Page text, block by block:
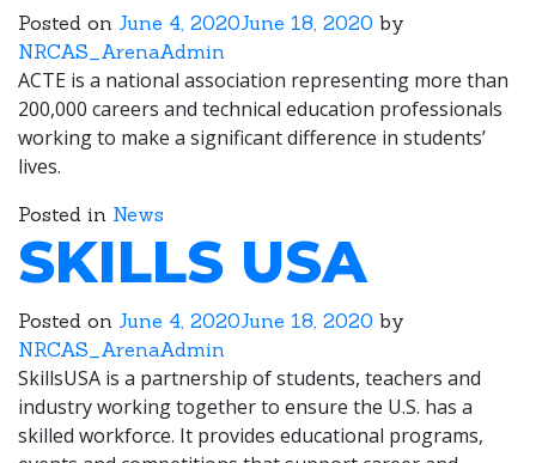
Posted on June 4, 2020June 18, 2020 by
NRCAS_ArenaAdmin
ACTE is a national association representing more than
200,000 careers and technical education professionals
working to make a significant difference in students’
lives.
Posted in News
SKILLS USA
Posted on June 4, 2020June 18, 2020 by
NRCAS_ArenaAdmin
SkillsUSA is a partnership of students, teachers and
industry working together to ensure the U.S. has a
skilled workforce. It provides educational programs,